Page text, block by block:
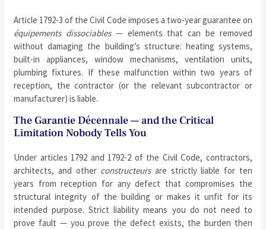
Article 1792-3 of the Civil Code imposes a two-year guarantee on
équipements dissociables— elements that can be removed
without damaging the building’s structure: heating systems,
built-in appliances, window mechanisms, ventilation units,
plumbing fixtures. If these malfunction within two years of
reception, the contractor (or the relevant subcontractor or
manufacturer) is liable.
The Garantie Décennale — and the Critical
Limitation Nobody Tells You
Under articles 1792 and 1792-2 of the Civil Code, contractors,
architects, and other constructeursare strictly liable for ten
years from reception for any defect that compromises the
structural integrity of the building or makes it unfit for its
intended purpose. Strict liability means you do not need to
prove fault — you prove the defect exists, the burden then